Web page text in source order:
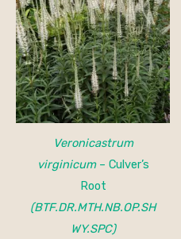
Veronicastrum
virginicum– Culver’s
Root
(BTF.DR.MTH.NB.OP.SH
WY.SPC)